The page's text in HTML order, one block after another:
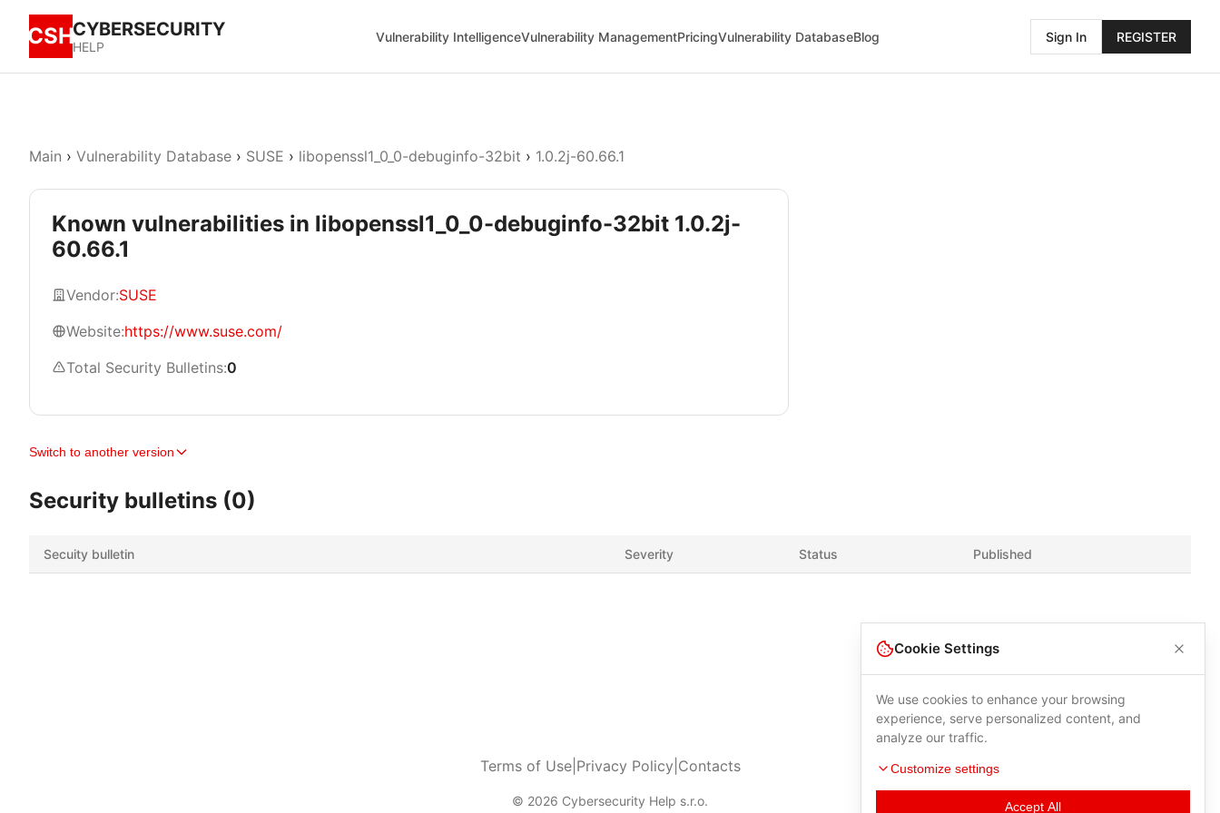
CSHCYBERSECURITY
HELP
Vulnerability IntelligenceVulnerability ManagementPricingVulnerability DatabaseBlog Sign In REGISTER
Main › Vulnerability Database › SUSE › libopenssl1_0_0-debuginfo-32bit › 1.0.2j-60.66.1
Known vulnerabilities in libopenssl1_0_0-debuginfo-32bit 1.0.2j-
60.66.1
Vendor:SUSE
Website:https://www.suse.com/
Total Security Bulletins:0
Switch to another version
Security bulletins (0)
Secuity bulletin Severity Status Published
Terms of Use| Privacy Policy Contacts
© 2026 Cybersecurity Help s.r.o.
Cookie Settings
We use cookies to enhance your browsing
experience, serve personalized content, and
analyze our traffic.
Customize settings
Accept All